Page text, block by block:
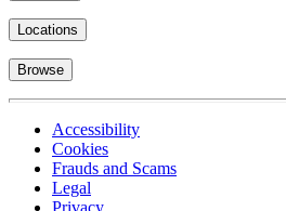
Locations
Browse
Accessibility
Cookies
Frauds and Scams
Legal